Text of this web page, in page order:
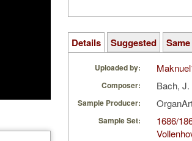
Details Suggested
Uploaded by:
Composer: Bach, J.
Sample Producer:
Sample Set:
1686/